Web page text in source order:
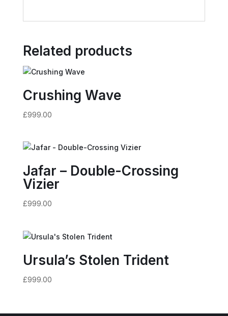
Related products
Crushing Wave
£999.00
Jafar – Double-Crossing
Vizier
£999.00
Ursula’s Stolen Trident
£999.00